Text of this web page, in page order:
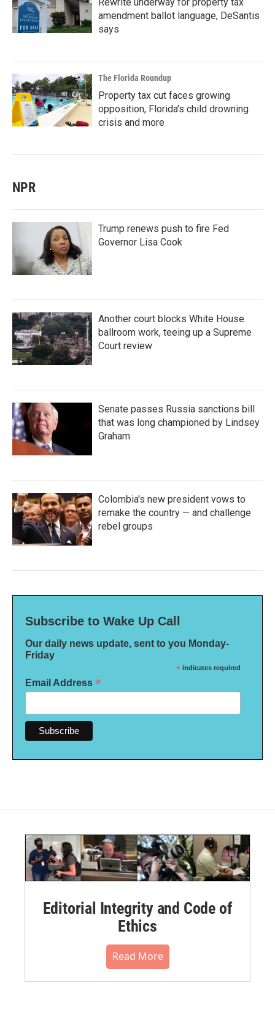
amendment ballot language, DeSantis
says
The Florida Roundup
Property tax cut faces growing
opposition, Florida’s child drowning
crisis and more
NPR
Trump renews push to fire Fed
Governor Lisa Cook
Another court blocks White House
ballroom work, teeing up a Supreme
Court review
Senate passes Russia sanctions bill
that was long championed by Lindsey
Graham
Colombia's new president vows to
remake the country — and challenge
rebel groups
Subscribe to Wake Up Call
Our daily news update, sent to you Monday-
Friday
* indicates required
Email Address *
Editorial Integrity and Code of
Ethics
Read More